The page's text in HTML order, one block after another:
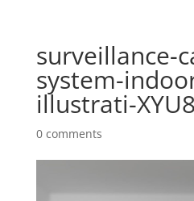
surveillance-
system-
illustrati-
0 comments